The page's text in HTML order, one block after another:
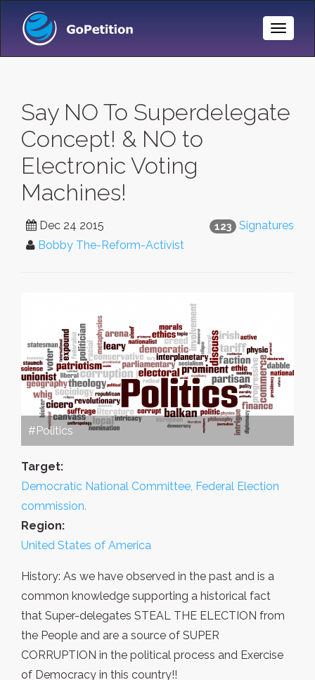
Toggle
Say NO To Superdelegate
Concept! & NO to
Electronic Voting
Machines!
123 Signatures
Dec 24 2015
Bobby The-Reform-Activist
#Politics
Target:
Democratic National Committee, Federal Election
commission.
Region:
United States of America
History: As we have observed in the past and is a
common knowledge supporting a historical fact
that Super-delegates STEAL THE ELECTION from
the People and are a source of SUPER
CORRUPTION in the political process and Exercise
of Democracy in this country!!